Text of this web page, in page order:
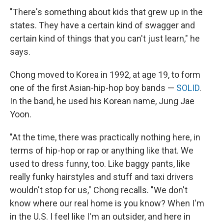
"There's something about kids that grew up in the
states. They have a certain kind of swagger and
certain kind of things that you can't just learn," he
says.
Chong moved to Korea in 1992, at age 19, to form
one of the first Asian-hip-hop boy bands — SOLID.
In the band, he used his Korean name, Jung Jae
Yoon.
"At the time, there was practically nothing here, in
terms of hip-hop or rap or anything like that. We
used to dress funny, too. Like baggy pants, like
really funky hairstyles and stuff and taxi drivers
wouldn't stop for us," Chong recalls. "We don't
know where our real home is you know? When I'm
in the U.S. I feel like I'm an outsider, and here in